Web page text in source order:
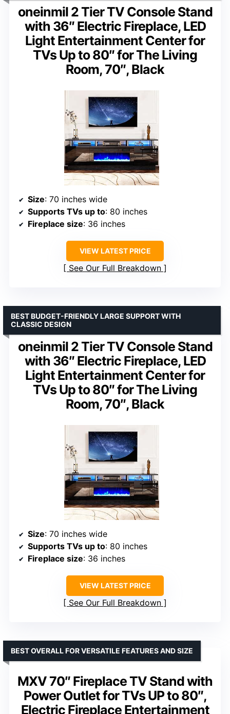
oneinmil 2 Tier TV Console Stand
with 36″ Electric Fireplace, LED
Light Entertainment Center for
TVs Up to 80″ for The Living
Room, 70″, Black
Size: 70 inches wide
Supports TVs up to: 80 inches
Fireplace size: 36 inches
VIEW LATEST PRICE
See Our Full Breakdown
oneinmil 2 Tier TV Console Stand
with 36″ Electric Fireplace, LED
Light Entertainment Center for
TVs Up to 80″ for The Living
Room, 70″, Black
BEST BUDGET-FRIENDLY LARGE SUPPORT WITH
CLASSIC DESIGN
Size: 70 inches wide
Supports TVs up to: 80 inches
Fireplace size: 36 inches
VIEW LATEST PRICE
See Our Full Breakdown
MXV 70″ Fireplace TV Stand with
Power Outlet for TVs UP to 80″,
Electric Fireplace Entertainment
BEST OVERALL FOR VERSATILE FEATURES AND SIZE